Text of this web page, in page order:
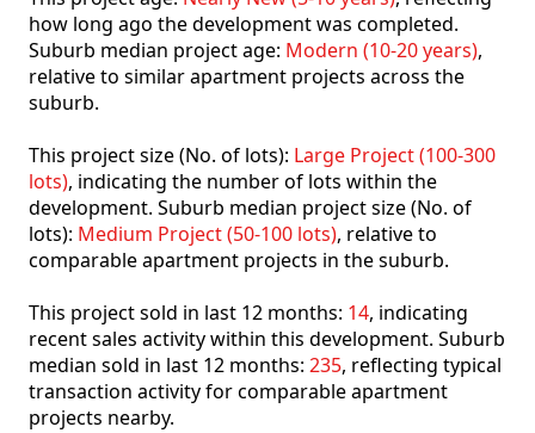
how long ago the development was completed.
Suburb median project age: Modern (10-20 years),
relative to similar apartment projects across the
suburb.
This project size (No. of lots): Large Project (100-300
lots), indicating the number of lots within the
development. Suburb median project size (No. of
lots): Medium Project (50-100 lots), relative to
comparable apartment projects in the suburb.
This project sold in last 12 months: 14, indicating
recent sales activity within this development. Suburb
median sold in last 12 months: 235, reflecting typical
transaction activity for comparable apartment
projects nearby.